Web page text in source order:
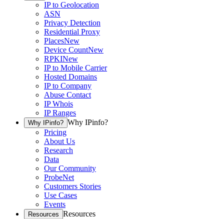
IP to Geolocation
ASN
Privacy Detection
Residential Proxy
PlacesNew
Device CountNew
RPKINew
IP to Mobile Carrier
Hosted Domains
IP to Company
Abuse Contact
IP Whois
IP Ranges
Why IPinfo? Why IPinfo?
Pricing
About Us
Research
Data
Our Community
ProbeNet
Customers Stories
Use Cases
Events
Resources Resources